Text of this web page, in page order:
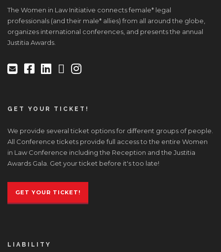
The Women in Law Initiative connects female* legal
professionals (and their male* allies) from all around the globe,
organizes international conferences, and presents the annual
Justitia Awards.
GET YOUR TICKET!
We provide several ticket options for different groups of people.
All Conference tickets provide full access to the entire Women
in Law Conference including the Reception and the Justitia
Awards Gala. Get your ticket before it's too late!
GET YOUR TICKET!
LIABILITY